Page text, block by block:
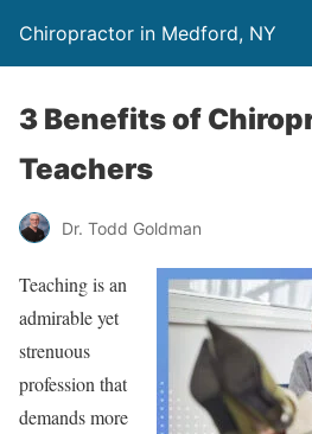
Chiropractor in Medford, NY
3 Benefits of
Teachers
Dr. Todd Goldman
Teaching is an
admirable yet
strenuous
profession that
demands more